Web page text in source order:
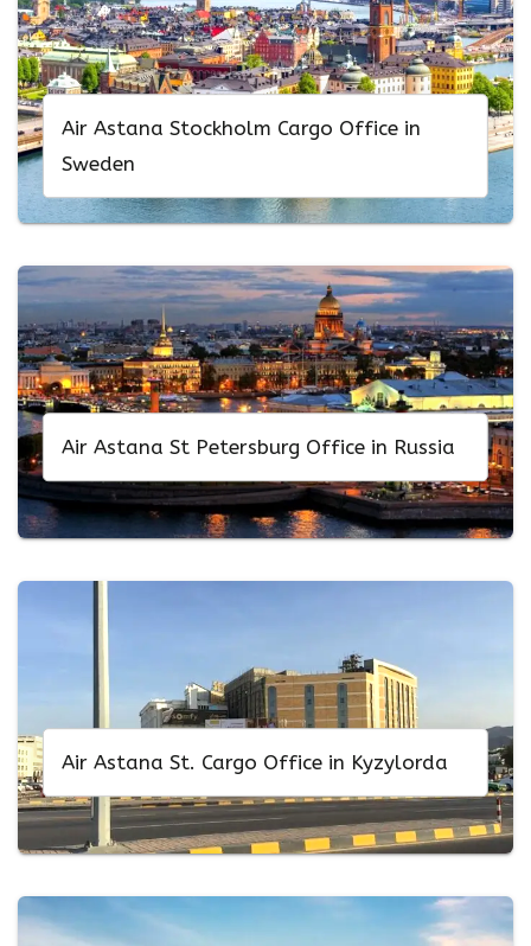
Air Astana Stockholm Cargo Office in
Sweden
Air Astana St Petersburg Office in Russia
Air Astana St. Cargo Office in Kyzylorda